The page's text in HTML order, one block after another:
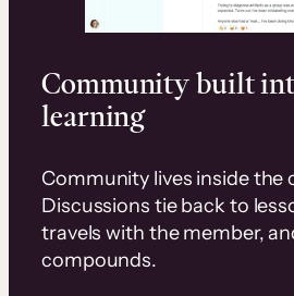
Community built
learning
Community lives inside the
Discussions tie back to
travels with the member,
compounds.